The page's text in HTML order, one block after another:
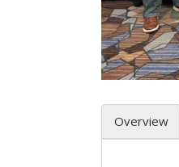
Overview